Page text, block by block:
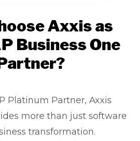
Axxis as
Business One
Platinum Partner, Axxis
more than just software
transformation.